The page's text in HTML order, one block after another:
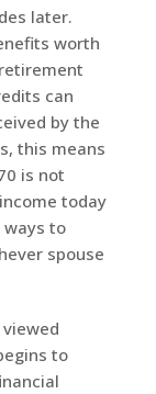
later.
worth
can
by the
this means
is not
today
to
spouse
to